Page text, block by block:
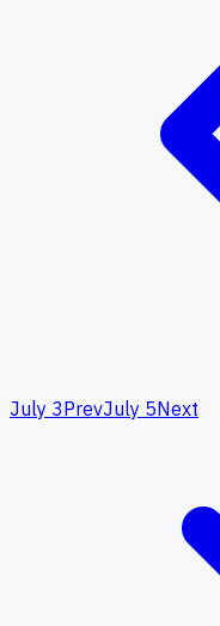
July 3PrevJuly 5Next